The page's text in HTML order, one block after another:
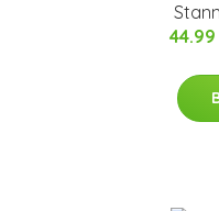
44.99